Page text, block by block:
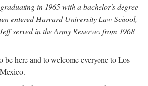
in 1965 with a bachelor's degree
entered Harvard University Law School,
served in the Army Reserves from 1968
be here and to welcome everyone to Los